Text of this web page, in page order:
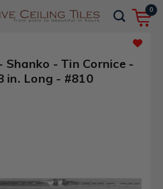
0
- Tin Cornice -
in. Long - #810